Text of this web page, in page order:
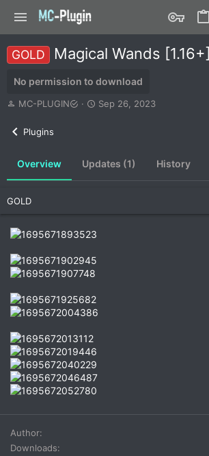
GOLD Magical Wands [1.16+]
No permission to download
A
r
MC-PLUGIN
C
i
Sep 26, 2023
Plugins
Overview Updates (1) History
GOLD
Author
Downloads